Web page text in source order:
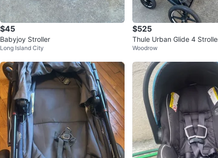
$45
Babyjoy Stroller
Long Island City
$525
Thule Urban Glide 4
net
Woodrow